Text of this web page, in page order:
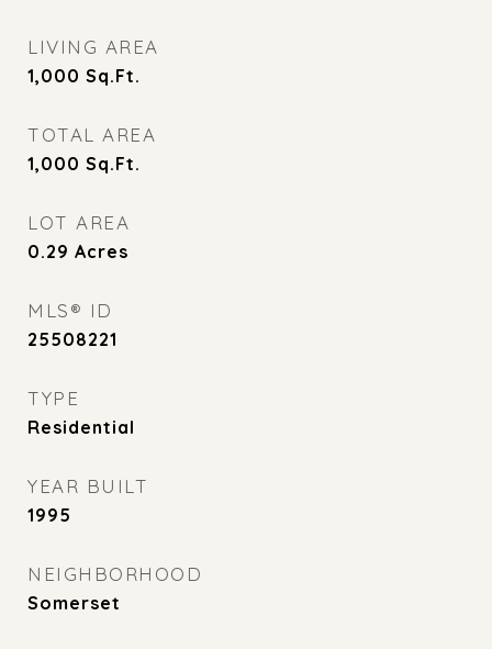
LIVING AREA
1,000 Sq.Ft.
TOTAL AREA
1,000 Sq.Ft.
LOT AREA
0.29 Acres
MLS® ID
25508221
TYPE
Residential
YEAR BUILT
1995
NEIGHBORHOOD
Somerset